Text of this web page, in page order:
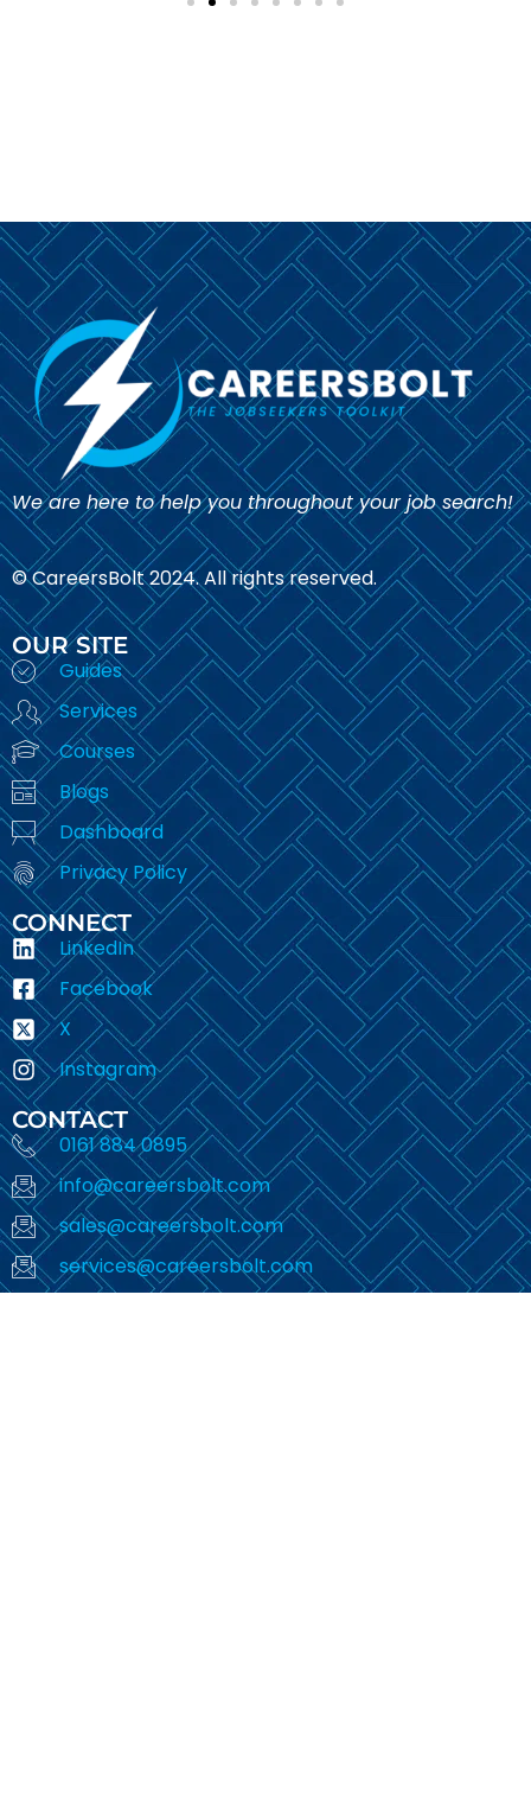
We are here to help you throughout your job search!
© CareersBolt 2024. All rights reserved.​
OUR SITE
Guides
Services
Courses
Blogs
Dashboard
Privacy Policy
CONNECT
LinkedIn
Facebook
X
Instagram
CONTACT
0161 884 0895
info@careersbolt.com
sales@careersbolt.com
services@careersbolt.com